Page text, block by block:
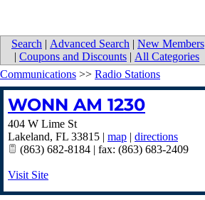
Search | Advanced Search | New Members
| Coupons and Discounts | All Categories
Communications >> Radio Stations
WONN AM 1230
404 W Lime St
Lakeland, FL 33815 | map | directions
(863) 682-8184 | fax: (863) 683-2409
Visit Site